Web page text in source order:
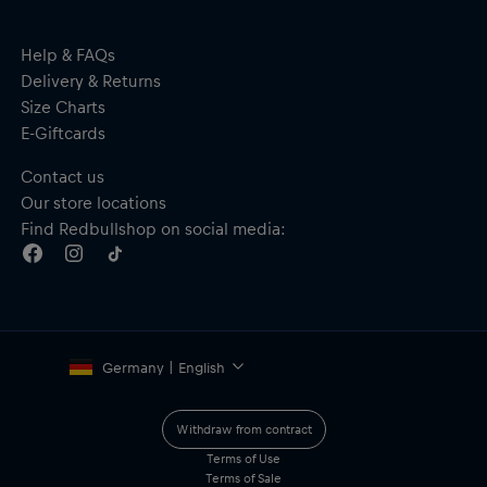
Help & FAQs
Delivery & Returns
Size Charts
E-Giftcards
Contact us
Our store locations
Find Redbullshop on social media:
Germany | English
Withdraw from contract
Terms of Use
Terms of Sale